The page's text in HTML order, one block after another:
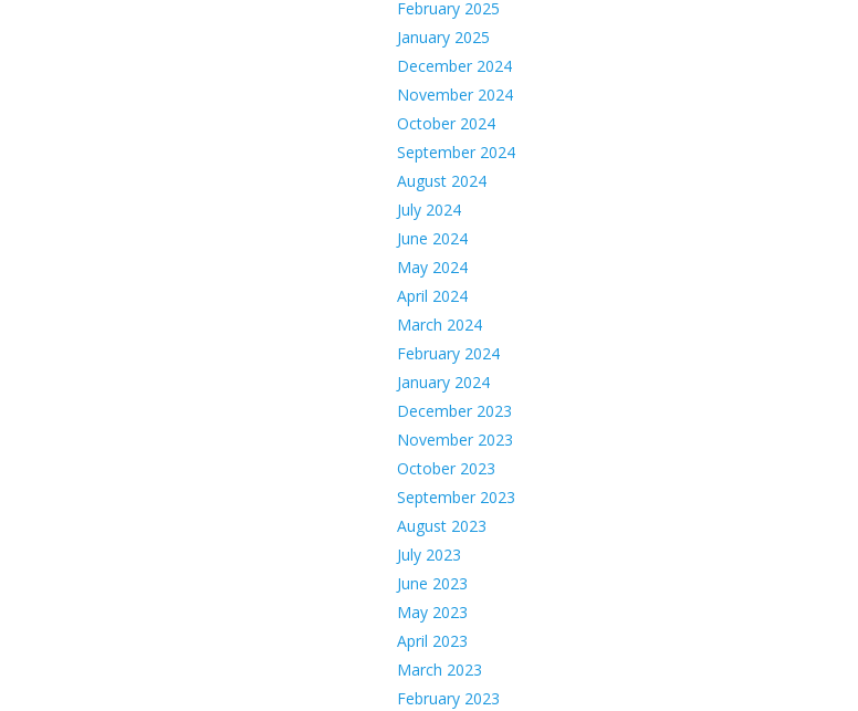
February 2025
January 2025
December 2024
November 2024
October 2024
September 2024
August 2024
July 2024
June 2024
May 2024
April 2024
March 2024
February 2024
January 2024
December 2023
November 2023
October 2023
September 2023
August 2023
July 2023
June 2023
May 2023
April 2023
March 2023
February 2023